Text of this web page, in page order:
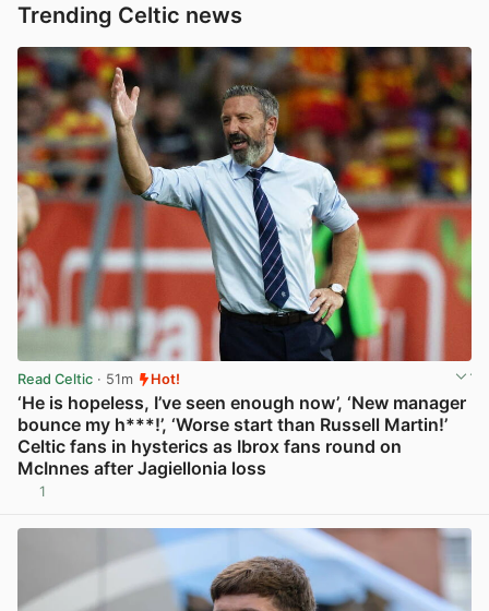
Trending Celtic news
Read Celtic · 51m Hot!
‘He is hopeless, I’ve seen enough now’, ‘New manager
bounce my h***!’, ‘Worse start than Russell Martin!’
Celtic fans in hysterics as Ibrox fans round on
McInnes after Jagiellonia loss
1